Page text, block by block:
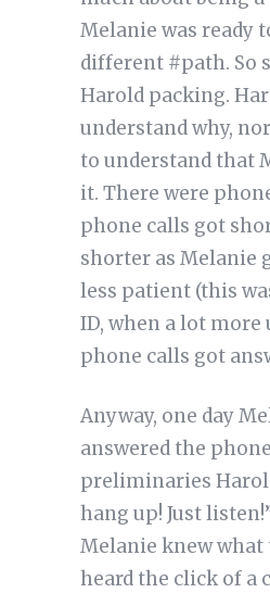
Melanie was ready
different #path. So
Harold packing.
understand why,
to understand that
it. There were
phone calls got
shorter as Melanie
less patient (this
ID, when a lot more
phone calls got
Anyway, one day
answered the
preliminaries
hang up! Just
Melanie knew what
heard the click of a